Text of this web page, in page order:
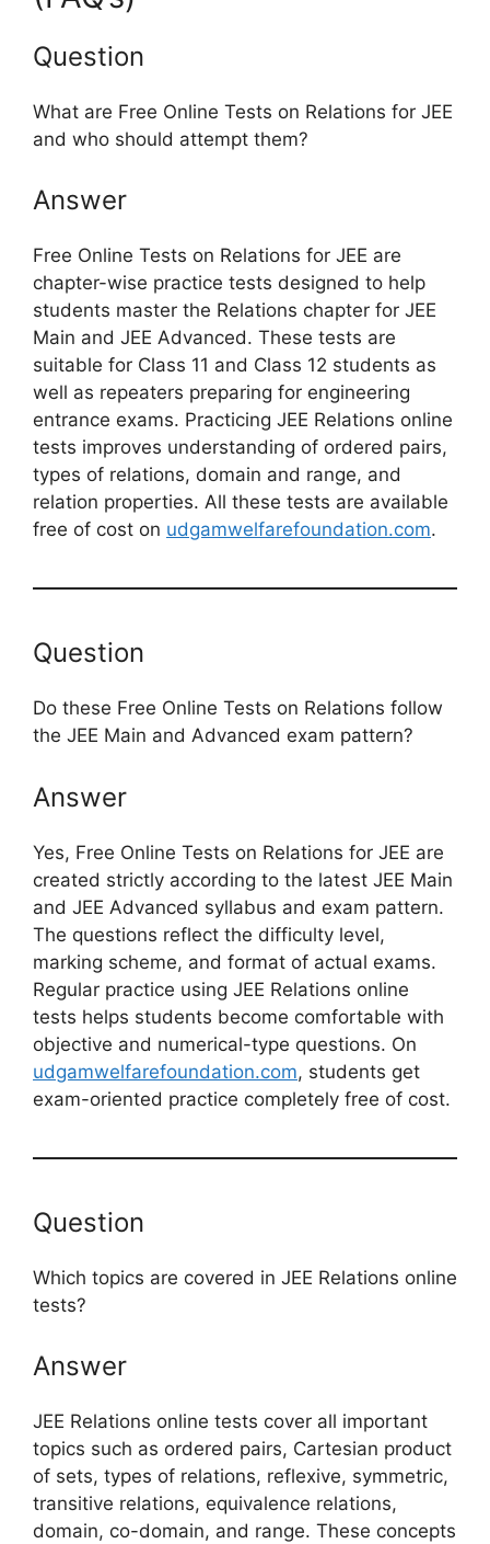
Question
What are Free Online Tests on Relations for JEE
and who should attempt them?
Answer
Free Online Tests on Relations for JEE are
chapter-wise practice tests designed to help
students master the Relations chapter for JEE
Main and JEE Advanced. These tests are
suitable for Class 11 and Class 12 students as
well as repeaters preparing for engineering
entrance exams. Practicing JEE Relations online
tests improves understanding of ordered pairs,
types of relations, domain and range, and
relation properties. All these tests are available
free of cost on udgamwelfarefoundation.com.
Question
Do these Free Online Tests on Relations follow
the JEE Main and Advanced exam pattern?
Answer
Yes, Free Online Tests on Relations for JEE are
created strictly according to the latest JEE Main
and JEE Advanced syllabus and exam pattern.
The questions reflect the difficulty level,
marking scheme, and format of actual exams.
Regular practice using JEE Relations online
tests helps students become comfortable with
objective and numerical-type questions. On
udgamwelfarefoundation.com, students get
exam-oriented practice completely free of cost.
Question
Which topics are covered in JEE Relations online
tests?
Answer
JEE Relations online tests cover all important
topics such as ordered pairs, Cartesian product
of sets, types of relations, reflexive, symmetric,
transitive relations, equivalence relations,
domain, co-domain, and range. These concepts